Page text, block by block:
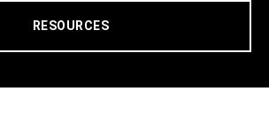
RESOURCES